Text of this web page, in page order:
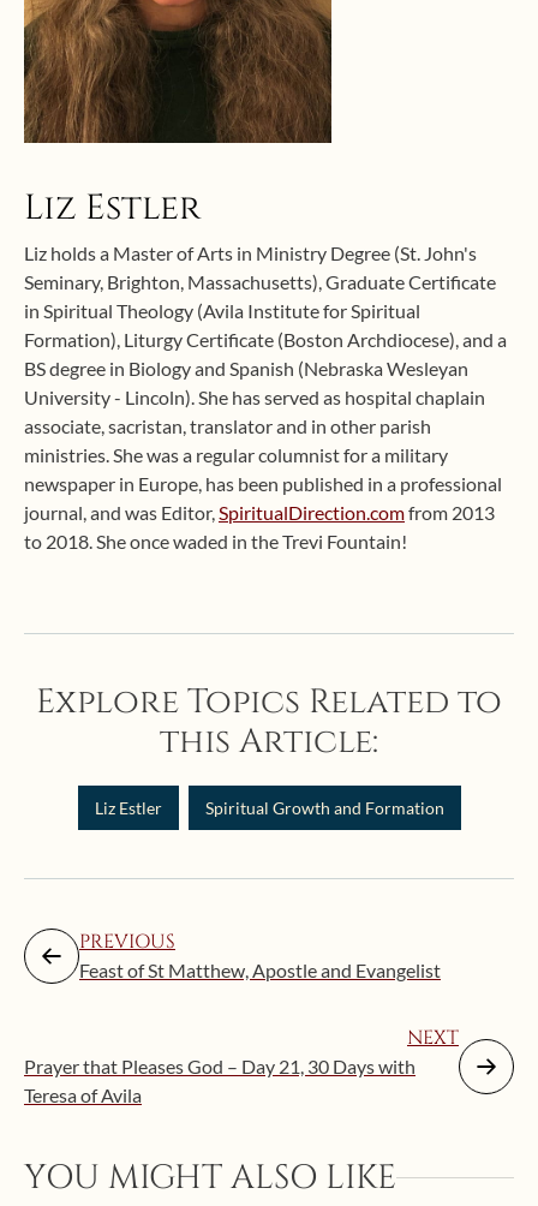
Liz Estler
Liz holds a Master of Arts in Ministry Degree (St. John's
Seminary, Brighton, Massachusetts), Graduate Certificate
in Spiritual Theology (Avila Institute for Spiritual
Formation), Liturgy Certificate (Boston Archdiocese), and a
BS degree in Biology and Spanish (Nebraska Wesleyan
University - Lincoln). She has served as hospital chaplain
associate, sacristan, translator and in other parish
ministries. She was a regular columnist for a military
newspaper in Europe, has been published in a professional
journal, and was Editor,SpiritualDirection.comfrom 2013
to 2018. She once waded in the Trevi Fountain!
Explore Topics Related to
this Article:
Liz Estler Spiritual Growth and Formation
PREVIOUS
Feast of St Matthew, Apostle and Evangelist
NEXT
Prayer that Pleases God – Day 21, 30 Days with
Teresa of Avila
YOU MIGHT ALSO LIKE